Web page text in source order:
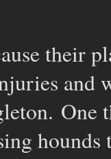
their
and
One
hounds